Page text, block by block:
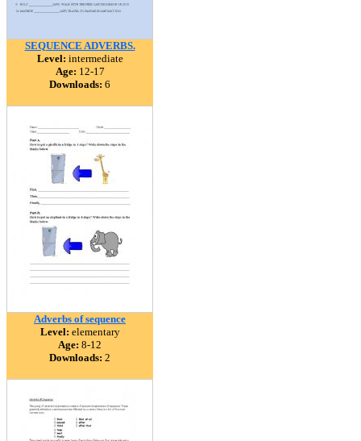
SEQUENCE ADVERBS.
Level: intermediate
Age: 12-17
Downloads: 6
Adverbs of sequence
Level: elementary
Age: 8-12
Downloads: 2